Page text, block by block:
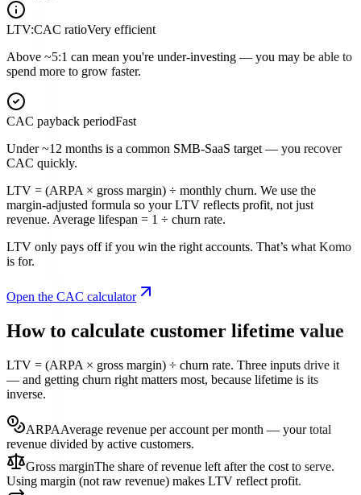
LTV:CAC ratioVery efficient
Above ~5:1 can mean you're under-investing — you may be able to
spend more to grow faster.
CAC payback periodFast
Under ~12 months is a common SMB-SaaS target — you recover
CAC quickly.
LTV = (ARPA × gross margin) ÷ monthly churn. We use the
margin-adjusted formula so your LTV reflects profit, not just
revenue. Average lifespan = 1 ÷ churn rate.
LTV only pays off if you win the right accounts. That’s what Komo
is for.
Open the CAC calculator
How to calculate customer lifetime value
LTV = (ARPA × gross margin) ÷ churn rate. Three inputs drive it
— and getting churn right matters most, because lifetime is its
inverse.
ARPAAverage revenue per account per month — your total
revenue divided by active customers.
Gross marginThe share of revenue left after the cost to serve.
Using margin (not raw revenue) makes LTV reflect profit.